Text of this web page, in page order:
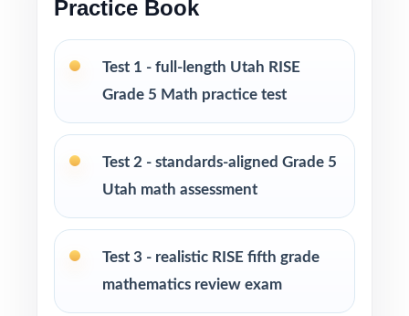
specifically for Utah fifth graders
throughout the resource
Print-and-go format zero setup required to
Practice Book
Test 1 - full-length Utah RISE
Grade 5 Math practice test
Test 2 - standards-aligned Grade 5
Utah math assessment
Test 3 - realistic RISE fifth grade
mathematics review exam